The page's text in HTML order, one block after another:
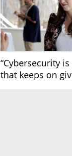
“Cybersecurity
that keeps on